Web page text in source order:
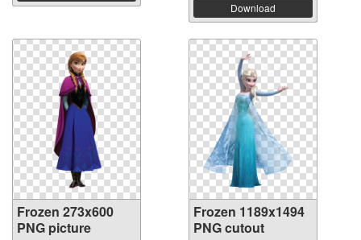
Download
Frozen 273x600
PNG picture
Frozen 1189x1494
PNG cutout